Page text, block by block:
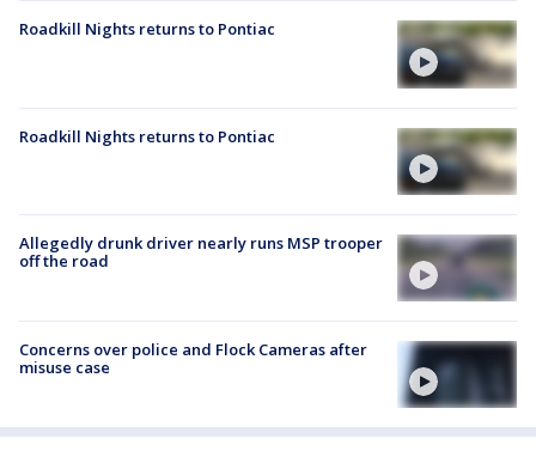
Roadkill Nights returns to Pontiac
Roadkill Nights returns to Pontiac
Allegedly drunk driver nearly runs MSP trooper
off the road
Concerns over police and Flock Cameras after
misuse case